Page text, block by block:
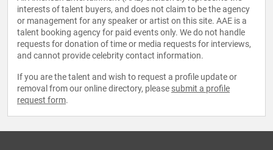
interests of talent buyers, and does not claim to be the agency
or management for any speaker or artist on this site. AAE is a
talent booking agency for paid events only. We do not handle
requests for donation of time or media requests for interviews,
and cannot provide celebrity contact information.
If you are the talent and wish to request a profile update or
removal from our online directory, please submit a profile
request form.